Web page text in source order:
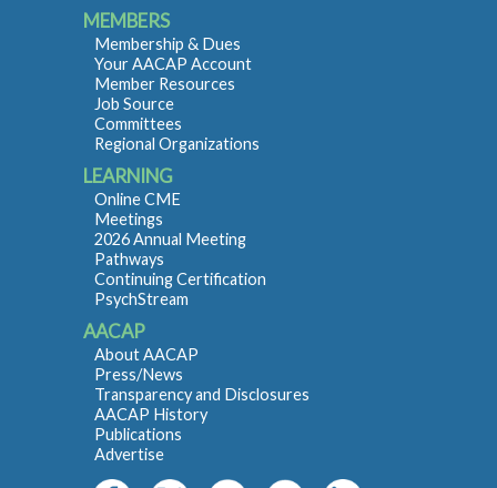
MEMBERS
Membership & Dues
Your AACAP Account
Member Resources
Job Source
Committees
Regional Organizations
LEARNING
Online CME
Meetings
2026 Annual Meeting
Pathways
Continuing Certification
PsychStream
AACAP
About AACAP
Press/News
Transparency and Disclosures
AACAP History
Publications
Advertise